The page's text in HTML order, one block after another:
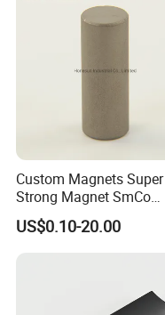
Custom Magnets Super
Strong Magnet SmCo
Magnet
US$0.10-20.00